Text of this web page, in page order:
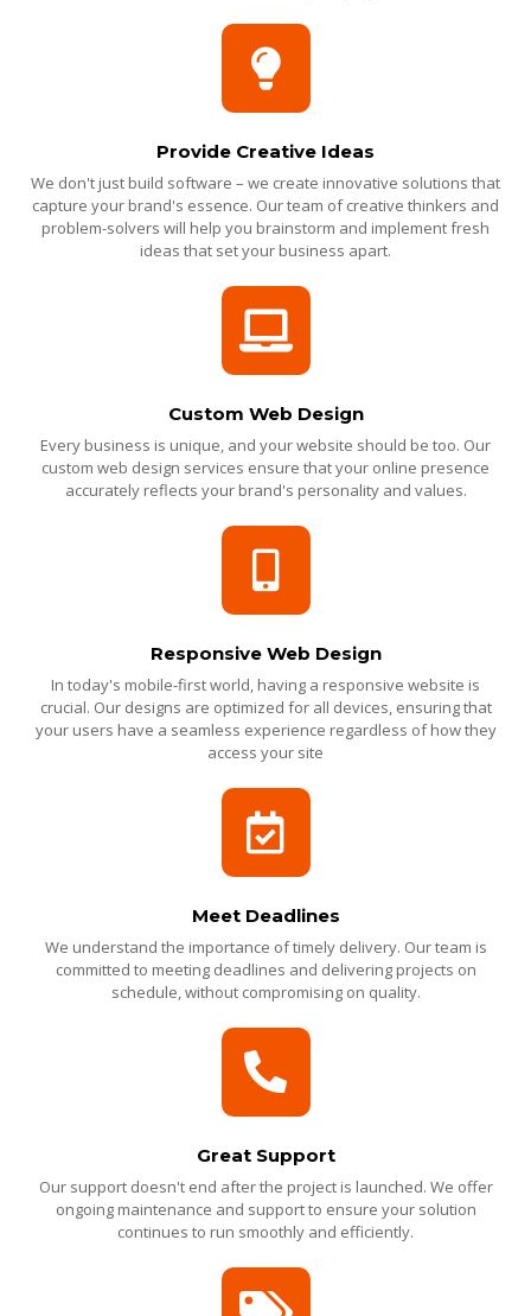
Provide Creative Ideas
We don't just build software – we create innovative solutions that
capture your brand's essence. Our team of creative thinkers and
problem-solvers will help you brainstorm and implement fresh
ideas that set your business apart.
Custom Web Design
Every business is unique, and your website should be too. Our
custom web design services ensure that your online presence
accurately reflects your brand's personality and values.
Responsive Web Design
In today's mobile-first world, having a responsive website is
crucial. Our designs are optimized for all devices, ensuring that
your users have a seamless experience regardless of how they
access your site
Meet Deadlines
We understand the importance of timely delivery. Our team is
committed to meeting deadlines and delivering projects on
schedule, without compromising on quality.
Great Support
Our support doesn't end after the project is launched. We offer
ongoing maintenance and support to ensure your solution
continues to run smoothly and efficiently.